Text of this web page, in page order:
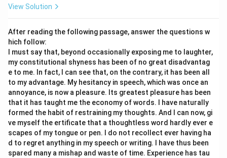
while the noun silence means a total absence of
heavy, or uncomfortable quietness.Personification:
Attributing human characteristics, emotions, or
behaviors to non-human objects or abstract ideas (e.g.,
"The wind whispered through the trees"). This confirms
that the phrase is an oxymoron.
Step 3: Final Answer:
The figure of speech used in the expression is an
Oxymoron (Option c).
View Solution
After reading the following passage, answer the questions w
hich follow:
I must say that, beyond occasionally exposing me to laughter,
my constitutional shyness has been of no great disadvantag
e to me. In fact, I can see that, on the contrary, it has been all
to my advantage. My hesitancy in speech, which was once an
annoyance, is now a pleasure. Its greatest pleasure has been
that it has taught me the economy of words. I have naturally
formed the habit of restraining my thoughts. And I can now, gi
ve myself the ertificate that a thoughtless word hardly ever e
scapes of my tongue or pen. I do not recollect ever having ha
d to regret anything in my speech or writing. I have thus been
spared many a mishap and waste of time. Experience has tau